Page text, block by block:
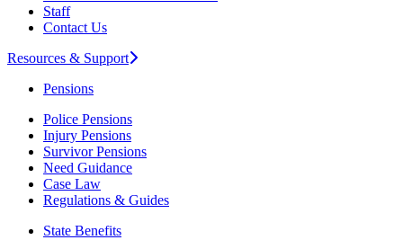
Staff
Contact Us
Resources & Support
Pensions
Police Pensions
Injury Pensions
Survivor Pensions
Need Guidance
Case Law
Regulations & Guides
State Benefits